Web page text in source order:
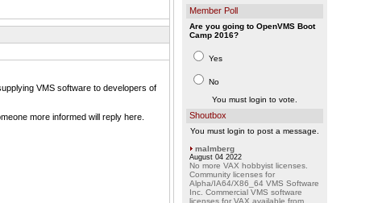
VMS software to developers of
more informed will reply here.
Member Poll
Are you going to OpenVMS Boot
Camp 2016?
Yes
No
You must login to vote.
Shoutbox
You must login to post a message.
malmberg
August 04 2022
No more VAX hobbyist licenses.
Community licenses for
Alpha/IA64/X86_64 VMS Software
Inc. Commercial VMS software
licenses for VAX available from